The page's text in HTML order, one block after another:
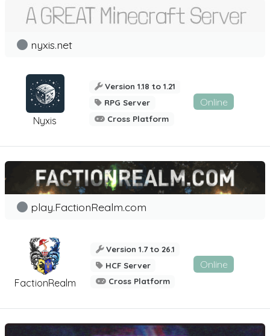
Nyxis
nyxis.net
Version 1.18 to 1.21
RPG Server
Cross Platform
Online
FactionRealm
play.FactionRealm.com
Version 1.7 to 26.1
HCF Server
Cross Platform
Online